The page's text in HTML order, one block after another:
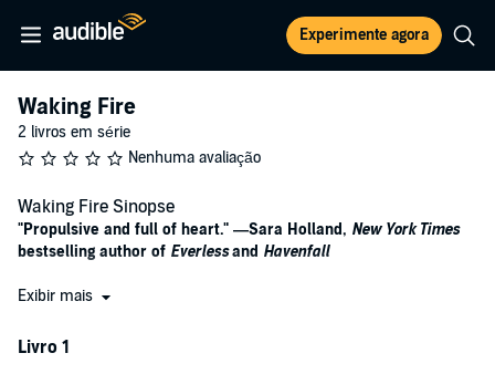
Experimente agora
Waking Fire
2 livros em série
Nenhuma avaliação
Waking Fire Sinopse
"Propulsive and full of heart." —Sara Holland, New York Times
bestselling author of Everlessand Havenfall
This incendiary YA fantasy debut follows a girl who will stop at
warlord and his army of undead monsters.
Exibir mais
Livro 1